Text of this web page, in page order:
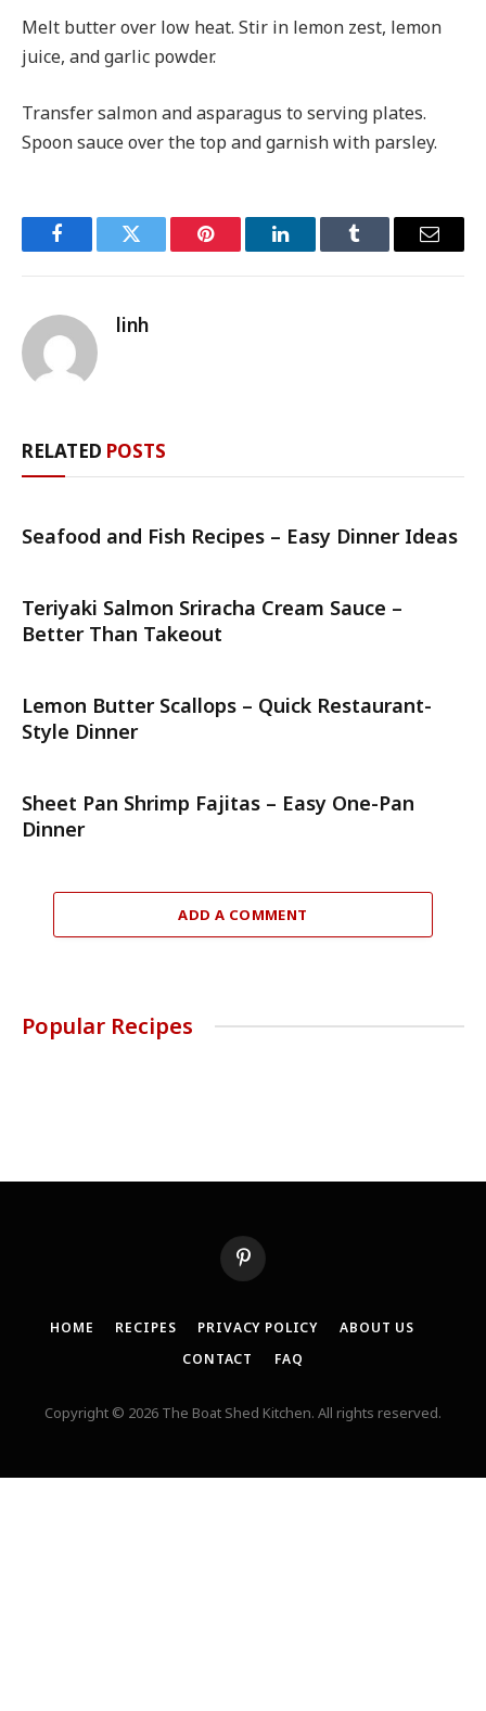
Melt butter over low heat. Stir in lemon zest, lemon
juice, and garlic powder.
Transfer salmon and asparagus to serving plates.
Spoon sauce over the top and garnish with parsley.
FacebookTwitter Pinterest LinkedInTumblr Email
linh
RELATED POSTS
Seafood and Fish Recipes – Easy Dinner Ideas
Teriyaki Salmon Sriracha Cream Sauce –
Better Than Takeout
Lemon Butter Scallops – Quick Restaurant-
Style Dinner
Sheet Pan Shrimp Fajitas – Easy One-Pan
Dinner
ADD A COMMENT
Popular Recipes
Pinterest
HOME RECIPES PRIVACY POLICY
ABOUT US
CONTACT
FAQ
Copyright © 2026 The Boat Shed Kitchen. All rights reserved.